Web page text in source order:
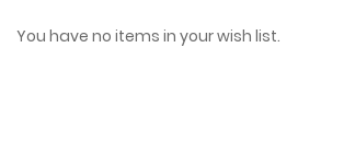
You have no items in your wish list.